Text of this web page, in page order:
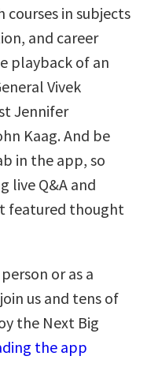
in subjects
and career
playback of an
Vivek
Jennifer
Kaag. And be
in the app, so
live Q&A and
featured thought
or as a
us and tens of
the Next Big
the app